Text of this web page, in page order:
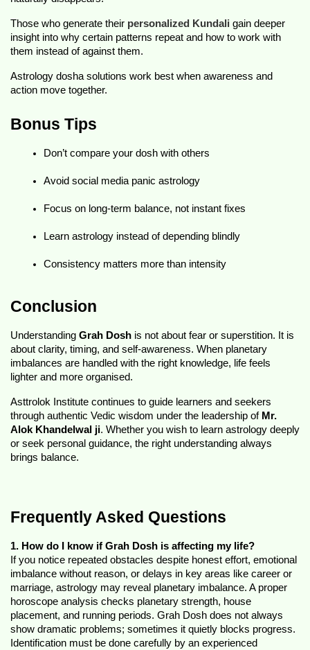
Those who generate their personalized Kundali gain deeper
insight into why certain patterns repeat and how to work with
them instead of against them.
Astrology dosha solutions work best when awareness and
action move together.
Bonus Tips
Don’t compare your dosh with others
Avoid social media panic astrology
Focus on long-term balance, not instant fixes
Learn astrology instead of depending blindly
Consistency matters more than intensity
Conclusion
Understanding Grah Dosh is not about fear or superstition. It is
about clarity, timing, and self-awareness. When planetary
imbalances are handled with the right knowledge, life feels
lighter and more organised.
Asttrolok Institute continues to guide learners and seekers
through authentic Vedic wisdom under the leadership of Mr.
Alok Khandelwal ji. Whether you wish to learn astrology deeply
or seek personal guidance, the right understanding always
brings balance.
Frequently Asked Questions
1. How do I know if Grah Dosh is affecting my life?
If you notice repeated obstacles despite honest effort, emotional
imbalance without reason, or delays in key areas like career or
marriage, astrology may reveal planetary imbalance. A proper
horoscope analysis checks planetary strength, house
placement, and running periods. Grah Dosh does not always
show dramatic problems; sometimes it quietly blocks progress.
Identification must be done carefully by an experienced